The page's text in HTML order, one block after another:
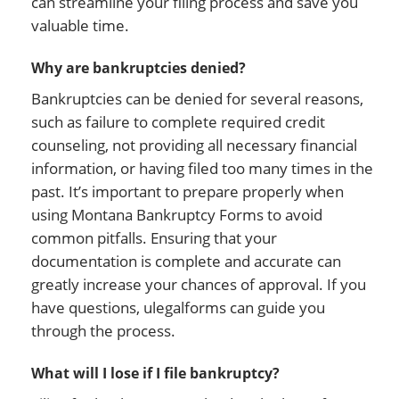
valuable time.
Why are bankruptcies denied?
Bankruptcies can be denied for several reasons,
such as failure to complete required credit
counseling, not providing all necessary financial
information, or having filed too many times in the
past. It’s important to prepare properly when
using Montana Bankruptcy Forms to avoid
common pitfalls. Ensuring that your
documentation is complete and accurate can
greatly increase your chances of approval. If you
have questions, ulegalforms can guide you
through the process.
What will I lose if I file bankruptcy?